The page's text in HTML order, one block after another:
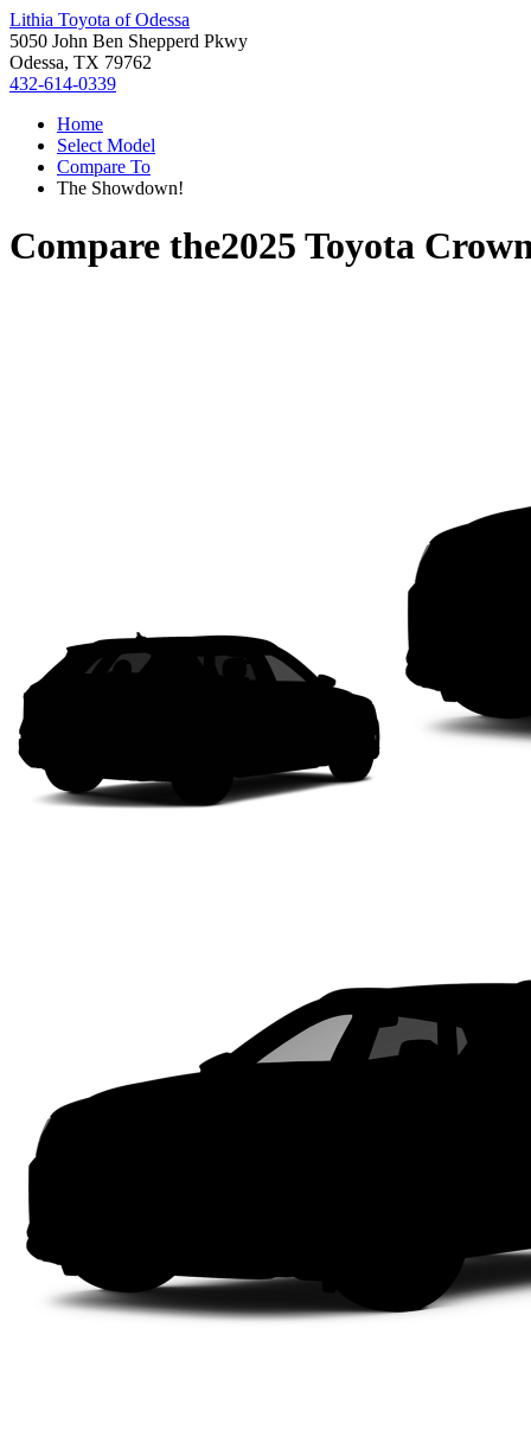
Lithia Toyota of Odessa
5050 John Ben Shepperd Pkwy
Odessa, TX 79762
432-614-0339
Home
Select Model
Compare To
The Showdown!
Compare the2025 Toyota